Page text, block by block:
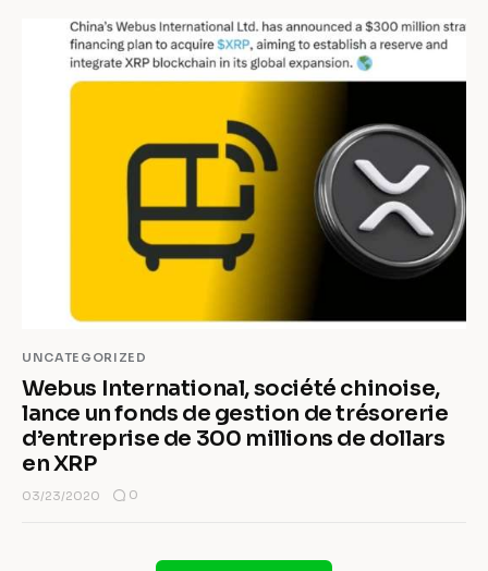
UNCATEGORIZED
Webus International, société chinoise,
lance un fonds de gestion de trésorerie
d’entreprise de 300 millions de dollars
en XRP
03/23/2020 0